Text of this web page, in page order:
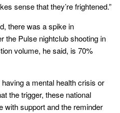
sense that they’re frightened.”
there was a spike in
the Pulse nightclub shooting in
volume, he said, is 70%
a mental health crisis or
the trigger, these national
with support and the reminder